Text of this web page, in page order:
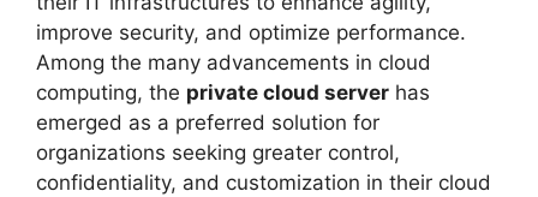
improve security, and optimize performance.
Among the many advancements in cloud
computing, the private cloud server has
emerged as a preferred solution for
organizations seeking greater control,
confidentiality, and customization in their cloud